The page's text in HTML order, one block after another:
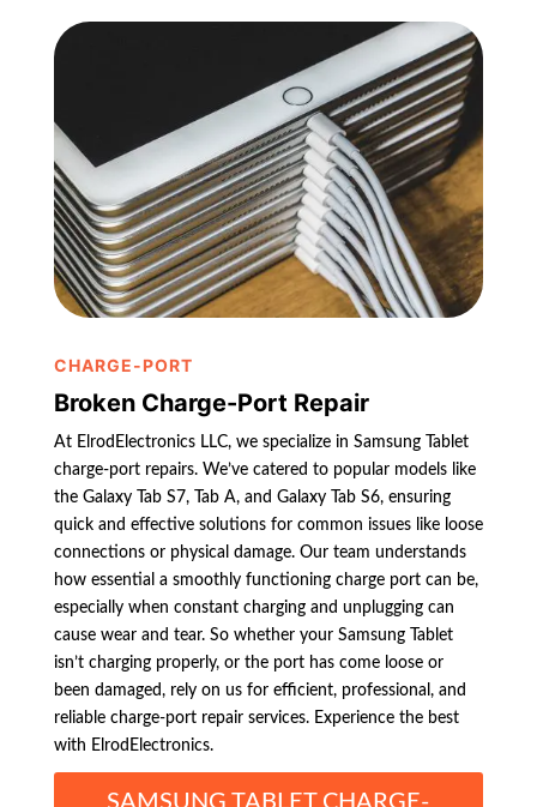
CHARGE-PORT
Broken Charge-Port Repair
At ElrodElectronics LLC, we specialize in Samsung Tablet
charge-port repairs. We’ve catered to popular models like
the Galaxy Tab S7, Tab A, and Galaxy Tab S6, ensuring
quick and effective solutions for common issues like loose
connections or physical damage. Our team understands
how essential a smoothly functioning charge port can be,
especially when constant charging and unplugging can
cause wear and tear. So whether your Samsung Tablet
isn’t charging properly, or the port has come loose or
been damaged, rely on us for efficient, professional, and
reliable charge-port repair services. Experience the best
with ElrodElectronics.